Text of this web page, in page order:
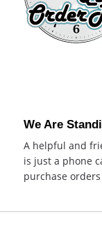
We Are
A helpful and
is just a phone
purchase